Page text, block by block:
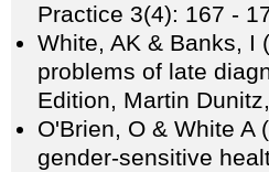
Practice 3(4): 167 -
White, AK & Banks, I
problems of late
Edition, Martin
O'Brien, O & White A
gender-sensitive